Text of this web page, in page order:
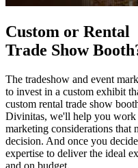
Custom or Rental
Trade Show
The tradeshow and event
to invest in a custom exhibit
custom rental trade show
Divinitas, we'll help you work
marketing considerations that
decision. And once you
expertise to deliver the ideal
and on budget.